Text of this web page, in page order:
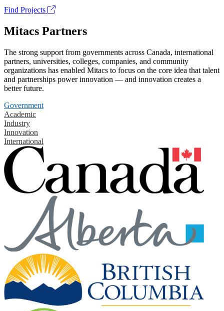
Find Projects
Mitacs Partners
The strong support from governments across Canada, international
partners, universities, colleges, companies, and community
organizations has enabled Mitacs to focus on the core idea that talent
and partnerships power innovation — and innovation creates a
better future.
Government
Academic
Industry
Innovation
International